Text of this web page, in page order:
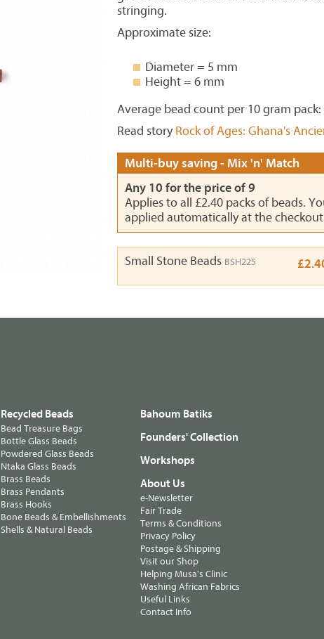
stringing.
Approximate size:
Diameter = 5 mm
Height = 6 mm
Average bead count per 10 gram pack:
Read storyRock of Ages: Ghana's
Multi-buy saving - Mix 'n' Match
Any 10 for the price of 9
Applies to all £2.40 packs of beads.
applied automatically at the
Small Stone Beads BSH225
Recycled Beads
Bead Treasure Bags
Bottle Glass Beads
Powdered Glass Beads
Ntaka Glass Beads
Brass Beads
Brass Pendants
Brass Hooks
Bone Beads & Embellishments
Shells & Natural Beads
Bahoum Batiks
Founders' Collection
Workshops
About Us
e-Newsletter
Fair Trade
Terms & Conditions
Privacy Policy
Postage & Shipping
Visit our Shop
Helping Musa's Clinic
Washing African Fabrics
Useful Links
Contact Info